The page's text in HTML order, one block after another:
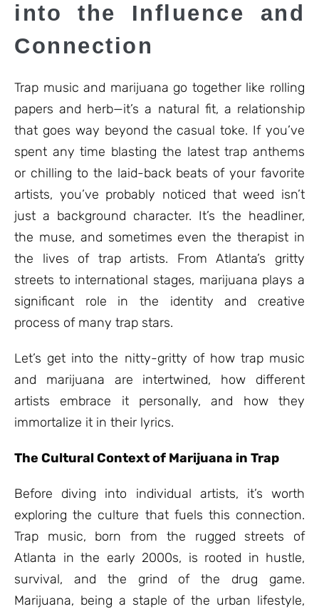
into the Influence and
Connection
Trap music and marijuana go together like rolling
papers and herb—it’s a natural fit, a relationship
that goes way beyond the casual toke. If you’ve
spent any time blasting the latest trap anthems
or chilling to the laid-back beats of your favorite
artists, you’ve probably noticed that weed isn’t
just a background character. It’s the headliner,
the muse, and sometimes even the therapist in
the lives of trap artists. From Atlanta’s gritty
streets to international stages, marijuana plays a
significant role in the identity and creative
process of many trap stars.
Let’s get into the nitty-gritty of how trap music
and marijuana are intertwined, how different
artists embrace it personally, and how they
immortalize it in their lyrics.
The Cultural Context of Marijuana in Trap
Before diving into individual artists, it’s worth
exploring the culture that fuels this connection.
Trap music, born from the rugged streets of
Atlanta in the early 2000s, is rooted in hustle,
survival, and the grind of the drug game.
Marijuana, being a staple of the urban lifestyle,